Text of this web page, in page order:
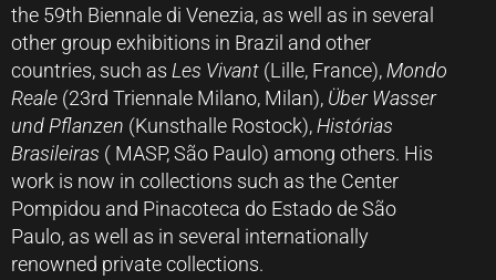
the 59th Biennale di Venezia, as well as in several
other group exhibitions in Brazil and other
countries, such as Les Vivant (Lille, France), Mondo
Reale (23rd Triennale Milano, Milan), Über Wasser
und Pflanzen (Kunsthalle Rostock), Histórias
Brasileiras ( MASP, São Paulo) among others. His
work is now in collections such as the Center
Pompidou and Pinacoteca do Estado de São
Paulo, as well as in several internationally
renowned private collections.